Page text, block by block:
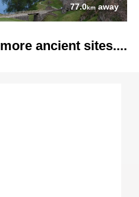
77.0kmaway
more ancient sites....